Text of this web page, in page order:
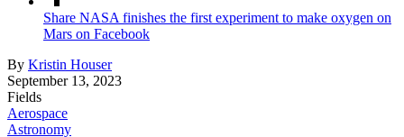
Share NASA finishes the first experiment to make oxygen on
Mars on Facebook
By Kristin Houser
September 13, 2023
Fields
Aerospace
Astronomy